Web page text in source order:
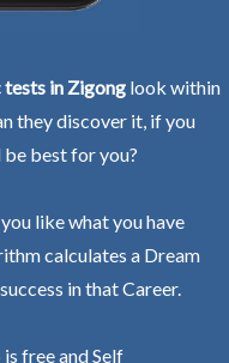
tests in Zigong look within
they discover it, if you
best for you?
like what you have
calculates a Dream
in that Career.
free and Self